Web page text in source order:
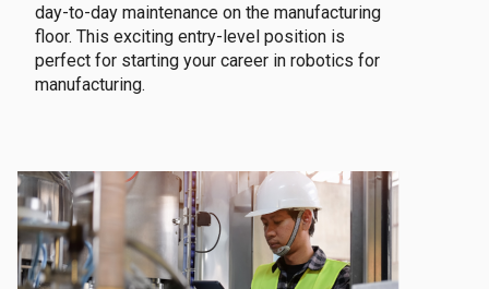
day-to-day maintenance on the manufacturing
floor. This exciting entry-level position is
perfect for starting your career in robotics for
manufacturing.